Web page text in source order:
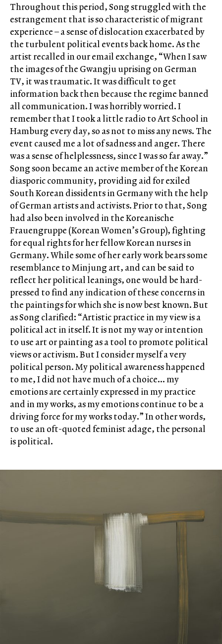
Throughout this period, Song struggled with the
estrangement that is so characteristic of migrant
experience – a sense of dislocation exacerbated by
the turbulent political events back home. As the
artist recalled in our email exchange, “When I saw
the images of the Gwangju uprising on German
TV, it was traumatic. It was difficult to get
information back then because the regime banned
all communication. I was horribly worried. I
remember that I took a little radio to Art School in
Hamburg every day, so as not to miss any news. The
event caused me a lot of sadness and anger. There
was a sense of helplessness, since I was so far away.”
Song soon became an active member of the Korean
diasporic community, providing aid for exiled
South Korean dissidents in Germany with the help
of German artists and activists. Prior to that, Song
had also been involved in the Koreanische
Frauengruppe (Korean Women’s Group), fighting
for equal rights for her fellow Korean nurses in
Germany. While some of her early work bears some
resemblance to Minjung art, and can be said to
reflect her political leanings, one would be hard-
pressed to find any indication of these concerns in
the paintings for which she is now best known. But
as Song clarified: “Artistic practice in my view is a
political act in itself. It is not my way or intention
to use art or painting as a tool to promote political
views or activism. But I consider myself a very
political person. My political awareness happened
to me, I did not have much of a choice… my
emotions are certainly expressed in my practice
and in my works, as my emotions continue to be a
driving force for my works today.” In other words,
to use an oft-quoted feminist adage, the personal
is political.